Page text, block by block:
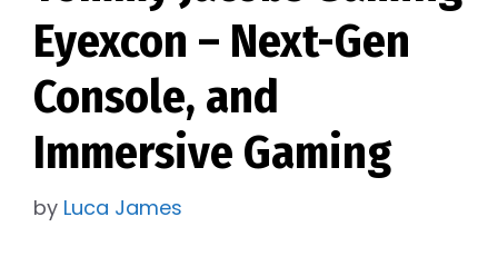
Eyexcon – Next-Gen
Console, and
Immersive Gaming
by Luca James